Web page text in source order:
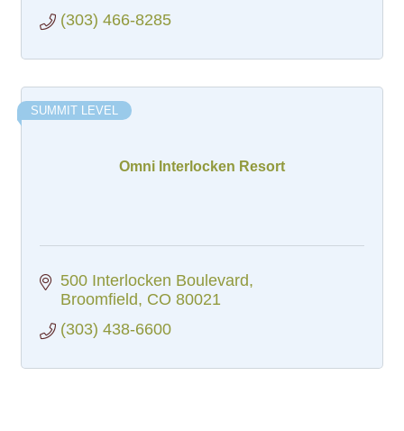
(303) 466-8285
Omni Interlocken Resort
SUMMIT LEVEL
500 Interlocken Boulevard
Broomfield
CO 80021
(303) 438-6600